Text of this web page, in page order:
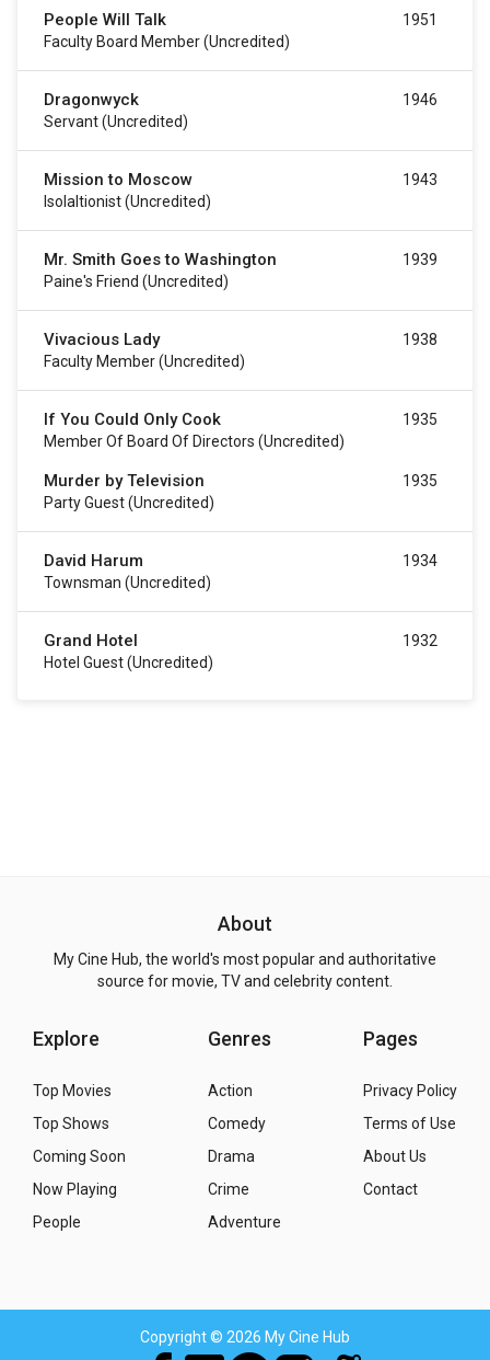
People Will Talk
Faculty Board Member (uncredited)
1951
Dragonwyck
Servant (uncredited)
1946
Mission to Moscow
Isolaltionist (uncredited)
1943
Mr. Smith Goes to Washington
Paine's Friend (uncredited)
1939
Vivacious Lady
Faculty Member (uncredited)
1938
If You Could Only Cook
Member Of Board Of Directors (uncredited)
1935
Murder by Television
Party Guest (uncredited)
1935
David Harum
Townsman (uncredited)
1934
Grand Hotel
Hotel Guest (uncredited)
1932
About
My Cine Hub, the world's most popular and authoritative
source for movie, TV and celebrity content.
Explore
Top Movies
Top Shows
Coming Soon
Now Playing
People
Genres
Action
Comedy
Drama
Crime
Adventure
Pages
Privacy Policy
Terms of Use
About Us
Contact
Copyright© 2026 My Cine Hub